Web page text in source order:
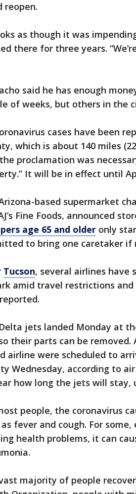
reopen.
as though it was
there for three years.
said he has enough
of weeks, but others in the
cases have been
which is about 140 miles
proclamation was
It will be in effect until
based supermarket
Fine Foods, announced
age 65 and older only
to bring one caretaker if
Tucson, several airlines have
amid travel restrictions
jets landed Monday at
their parts can be
airline were scheduled to
Wednesday, according to
how long the jets will stay,
people, the coronavirus
as fever and cough. For
health problems, it can
majority of people